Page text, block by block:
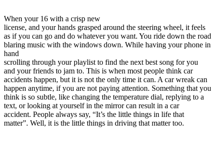
View all 50 states
Driving School
Back
Driving School California
Driving School Georgia
Permit Tests
Back
OH Ohio Pass your test Your state
CA California Pass your test
GA Georgia Pass your test
When your 16 with a crisp new
license, and your hands grasped around the steering wheel, it feels
as if you can go and do whatever you want. You ride down the road
blaring music with the windows down. While having your phone in
hand
scrolling through your playlist to find the next best song for you
and your friends to jam to. This is when most people think car
accidents happen, but it is not the only time it can. A car wreak can
happen anytime, if you are not paying attention. Something that you
think is so subtle, like changing the temperature dial, replying to a
text, or looking at yourself in the mirror can result in a car
accident. People always say, “It’s the little things in life that
matter”. Well, it is the little things in driving that matter too.